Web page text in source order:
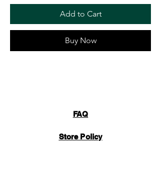
Add to Cart
Buy Now
FAQ
Store Policy